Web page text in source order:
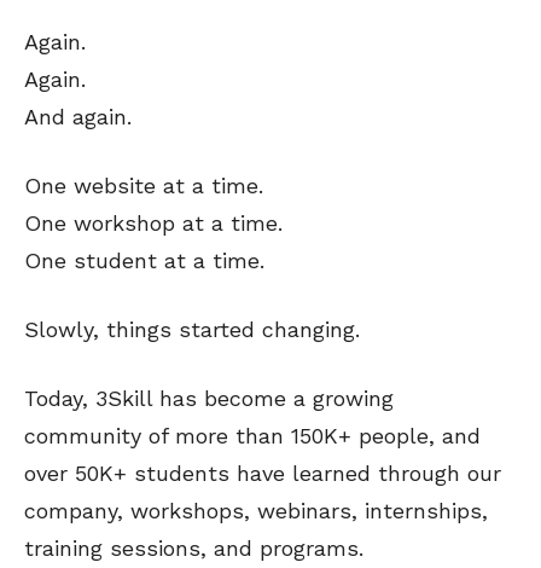
Again.
Again.
And again.
One website at a time.
One workshop at a time.
One student at a time.
Slowly, things started changing.
Today, 3Skill has become a growing
community of more than 150K+ people, and
over 50K+ students have learned through our
company, workshops, webinars, internships,
training sessions, and programs.